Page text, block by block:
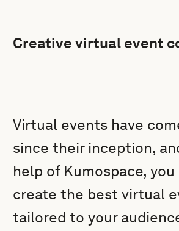
Creative virtual event
Virtual events have
since their inception,
help of Kumospace,
create the best virtual
tailored to your